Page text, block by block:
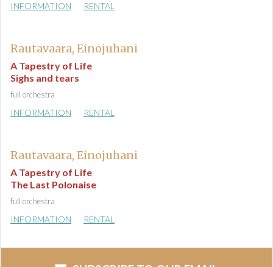
INFORMATION RENTAL
Rautavaara, Einojuhani
A Tapestry of Life
Sighs and tears
full orchestra
INFORMATION RENTAL
Rautavaara, Einojuhani
A Tapestry of Life
The Last Polonaise
full orchestra
INFORMATION RENTAL